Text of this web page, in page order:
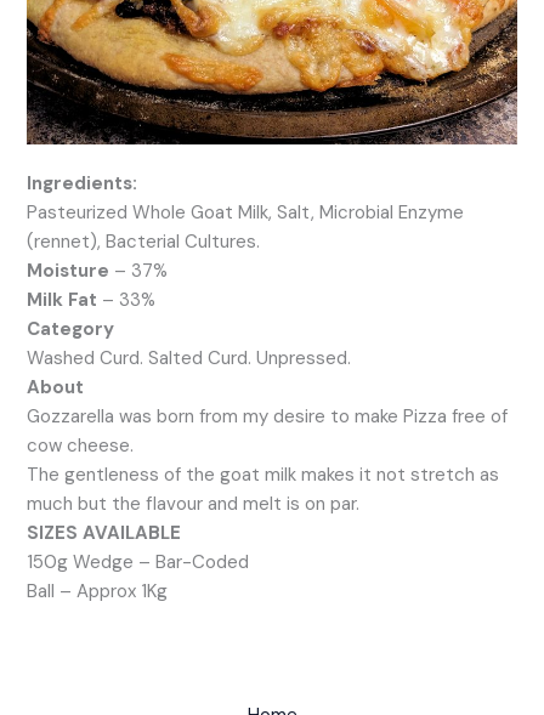
Ingredients:
Pasteurized Whole Goat Milk, Salt, Microbial Enzyme
(rennet), Bacterial Cultures.
Moisture – 37%
Milk Fat – 33%
Category
Washed Curd. Salted Curd. Unpressed.
About
Gozzarella was born from my desire to make Pizza free of
cow cheese.
The gentleness of the goat milk makes it not stretch as
much but the flavour and melt is on par.
SIZES AVAILABLE
150g Wedge – Bar-Coded
Ball – Approx 1Kg